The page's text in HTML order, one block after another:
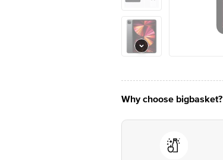
Why choose bigbasket?